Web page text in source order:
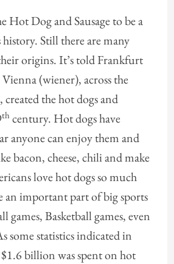
Hot Dog and Sausage to be a
Still there are many
origins. It’s told Frankfurt
(wiener), across the
the hot dogs and
th century. Hot dogs have
anyone can enjoy them and
bacon, cheese, chili and make
love hot dogs so much
an important part of big sports
games, Basketball games, even
some statistics indicated in
billion was spent on hot